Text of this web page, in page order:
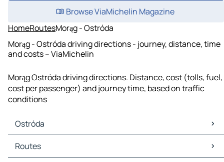
Browse ViaMichelin Magazine
HomeRoutesMorąg - Ostróda
Morąg - Ostróda driving directions - journey, distance, time
and costs – ViaMichelin
Morąg Ostróda driving directions. Distance, cost (tolls, fuel,
cost per passenger) and journey time, based on traffic
conditions
Ostróda
Ostróda Maps
Ostróda Traffic
Routes